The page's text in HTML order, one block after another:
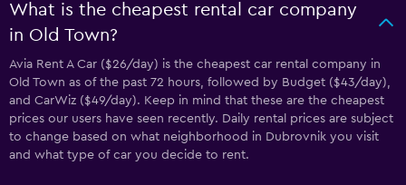
What is the cheapest rental car company
in Old Town?
Avia Rent A Car ($26/day) is the cheapest car rental company in
Old Town as of the past 72 hours, followed by Budget ($43/day),
and CarWiz ($49/day). Keep in mind that these are the cheapest
prices our users have seen recently. Daily rental prices are subject
to change based on what neighborhood in Dubrovnik you visit
and what type of car you decide to rent.